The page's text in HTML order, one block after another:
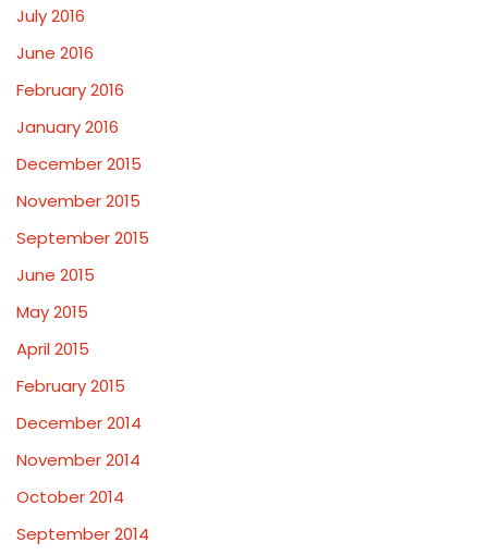
July 2016
June 2016
February 2016
January 2016
December 2015
November 2015
September 2015
June 2015
May 2015
April 2015
February 2015
December 2014
November 2014
October 2014
September 2014